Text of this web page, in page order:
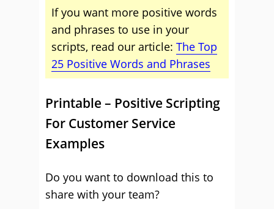
If you want more positive words
and phrases to use in your
scripts, read our article: The Top
25 Positive Words and Phrases
Printable – Positive Scripting
For Customer Service
Examples
Do you want to download this to
share with your team?